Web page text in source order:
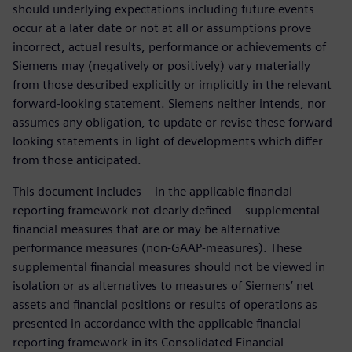
should underlying expectations including future events
occur at a later date or not at all or assumptions prove
incorrect, actual results, performance or achievements of
Siemens may (negatively or positively) vary materially
from those described explicitly or implicitly in the relevant
forward-looking statement. Siemens neither intends, nor
assumes any obligation, to update or revise these forward-
looking statements in light of developments which differ
from those anticipated.
This document includes – in the applicable financial
reporting framework not clearly defined – supplemental
financial measures that are or may be alternative
performance measures (non-GAAP-measures). These
supplemental financial measures should not be viewed in
isolation or as alternatives to measures of Siemens’ net
assets and financial positions or results of operations as
presented in accordance with the applicable financial
reporting framework in its Consolidated Financial